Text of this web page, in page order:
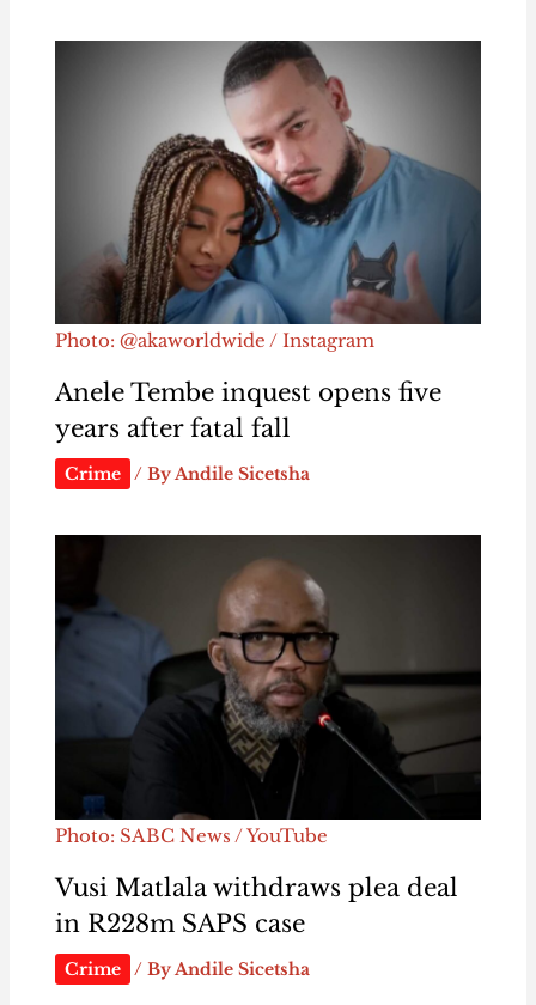
Photo: @akaworldwide / Instagram
Anele Tembe inquest opens five
years after fatal fall
Crime / ByAndile Sicetsha
Photo: SABC News / YouTube
Vusi Matlala withdraws plea deal
in R228m SAPS case
Crime / ByAndile Sicetsha